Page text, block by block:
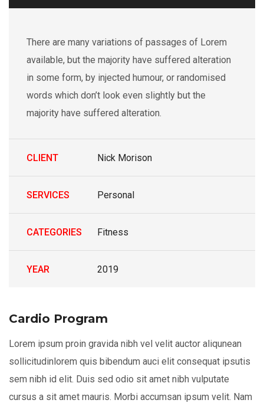
There are many variations of passages of Lorem
available, but the majority have suffered alteration
in some form, by injected humour, or randomised
words which don’t look even slightly but the
majority have suffered alteration.
CLIENT Nick Morison
SERVICES Personal
CATEGORIES Fitness
YEAR 2019
Cardio Program
Lorem ipsum proin gravida nibh vel velit auctor aliqunean
sollicitudinlorem quis bibendum auci elit consequat ipsutis
sem nibh id elit. Duis sed odio sit amet nibh vulputate
cursus a sit amet mauris. Morbi accumsan ipsum velit. Nam